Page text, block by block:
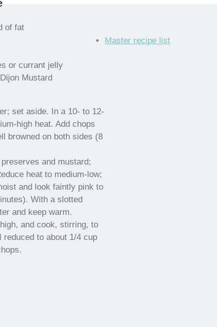
of fat
or currant jelly
Mustard
set aside. In a 10- to 12-
high heat. Add chops
browned on both sides (8
and mustard;
heat to medium-low;
and look faintly pink to
With a slotted
and keep warm.
and cook, stirring, to
to about 1/4 cup
Master recipe list